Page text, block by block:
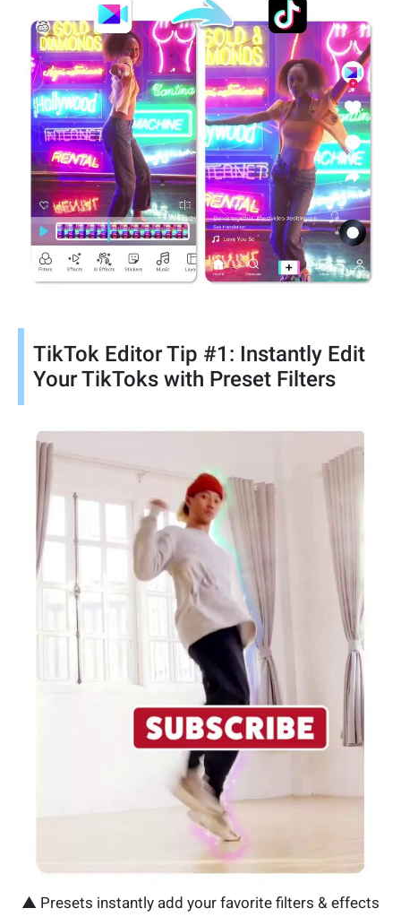
TikTok Editor Tip #1: Instantly Edit
Your TikToks with Preset Filters
▲ Presets instantly add your favorite filters & effects